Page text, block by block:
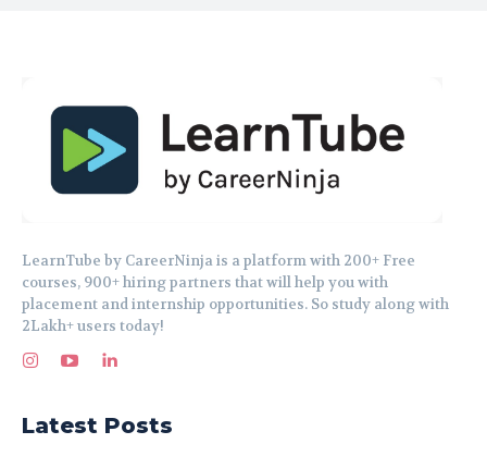
LearnTube by CareerNinja is a platform with 200+ Free
courses, 900+ hiring partners that will help you with
placement and internship opportunities. So study along with
2Lakh+ users today!
Latest Posts